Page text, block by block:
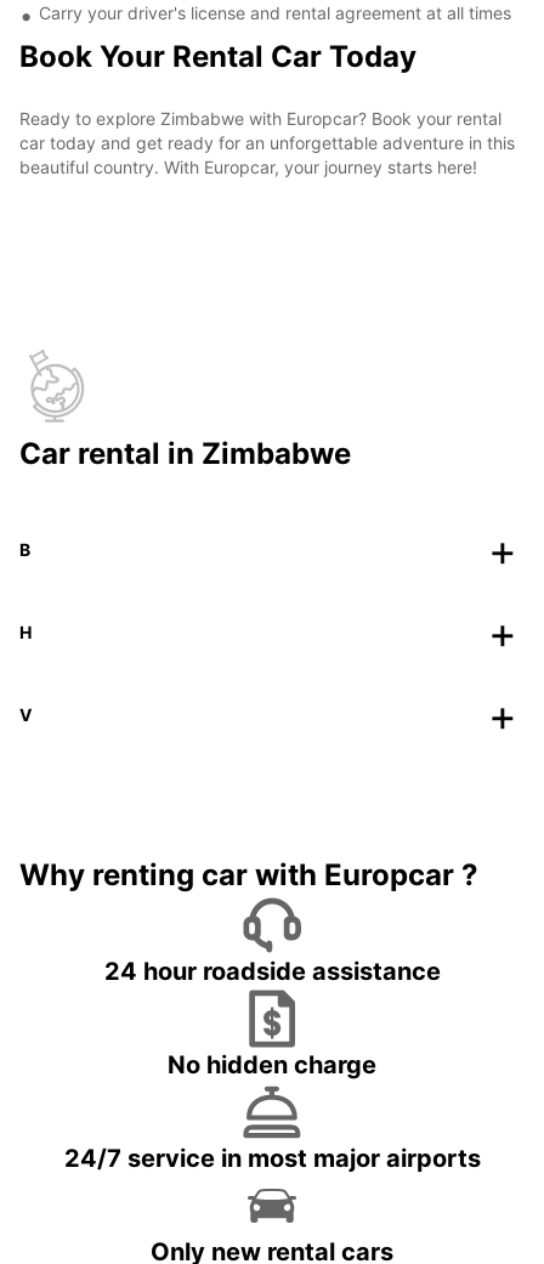
Carry your driver's license and rental agreement at all times
Book Your Rental Car Today
Ready to explore Zimbabwe with Europcar? Book your rental
car today and get ready for an unforgettable adventure in this
beautiful country. With Europcar, your journey starts here!
Car rental in Zimbabwe
B
H
V
Why renting car with Europcar ?
24 hour roadside assistance
No hidden charge
24/7 service in most major airports
Only new rental cars